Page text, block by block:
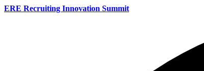
ERE Recruiting Innovation Summit